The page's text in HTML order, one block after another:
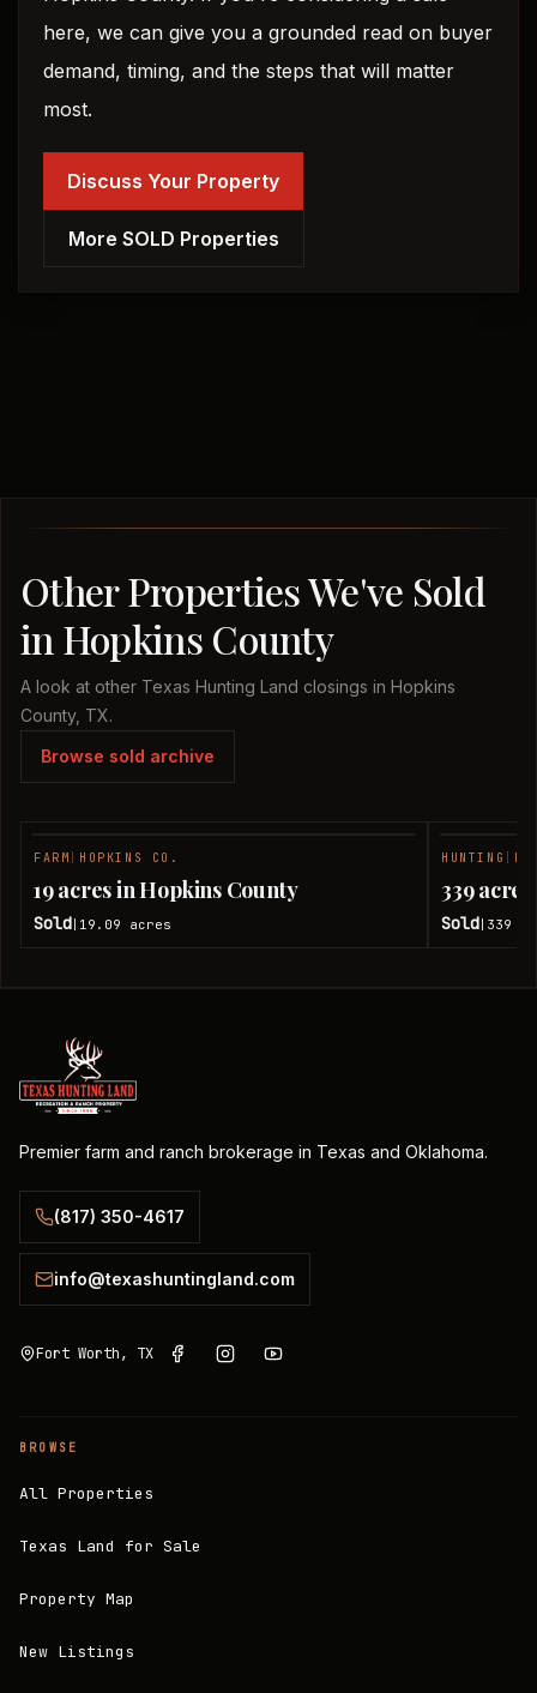
here, we can give you a grounded read on buyer
demand, timing, and the steps that will matter
most.
Discuss Your Property
More SOLD Properties
Other Properties We've Sold
in Hopkins County
A look at other Texas Hunting Land closings in Hopkins
County, TX.
Browse sold archive
FARM HOPKINS CO.
19 acres in Hopkins County
Sold 19.09 acres
HUNTING
339
Sold 339
Premier farm and ranch brokerage in Texas and Oklahoma.
(817) 350-4617
info@texashuntingland.com
Fort Worth, TX
BROWSE
All Properties
Texas Land for Sale
Property Map
New Listings